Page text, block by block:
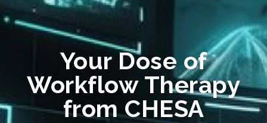
Your Dose of
Workflow Therapy
from CHESA